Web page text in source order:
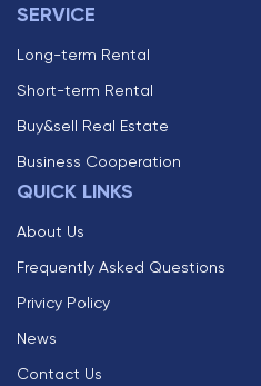
SERVICE
Long-term Rental
Short-term Rental
Buy&sell Real Estate
Business Cooperation
QUICK LINKS
About Us
Frequently Asked Questions
Privicy Policy
News
Contact Us